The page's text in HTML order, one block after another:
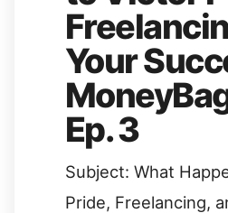
Your
Ep. 3
Subject: What
Pride, Freelancing,